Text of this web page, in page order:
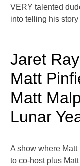
VERY talented
into telling his
Jaret
Matt
Matt
Lunar
A show where
to co-host plus